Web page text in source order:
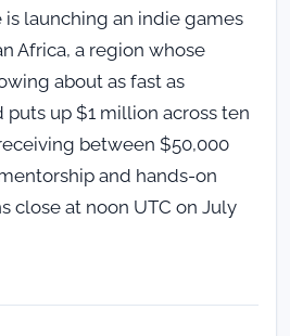
launching an indie games
Africa, a region whose
about as fast as
puts up $1 million across ten
between $50,000
and hands-on
close at noon UTC on July